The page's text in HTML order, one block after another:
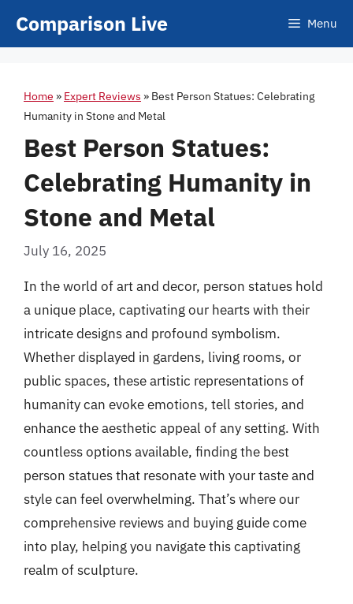
Comparison Live Menu
Home » Expert Reviews » Best Person Statues: Celebrating
Humanity in Stone and Metal
Best Person Statues:
Celebrating Humanity in
Stone and Metal
July 16, 2025
In the world of art and decor, person statues hold
a unique place, captivating our hearts with their
intricate designs and profound symbolism.
Whether displayed in gardens, living rooms, or
public spaces, these artistic representations of
humanity can evoke emotions, tell stories, and
enhance the aesthetic appeal of any setting. With
countless options available, finding the best
person statues that resonate with your taste and
style can feel overwhelming. That’s where our
comprehensive reviews and buying guide come
into play, helping you navigate this captivating
realm of sculpture.